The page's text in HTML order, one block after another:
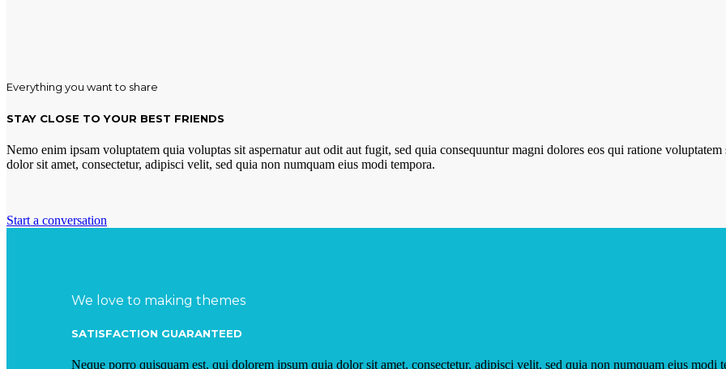
Everything you want to share
STAY CLOSE TO YOUR BEST FRIENDS
Nemo enim ipsam voluptatem quia voluptas sit aspernatur aut odit aut fugit, sed quia consequuntur magni dolores eos qui ratione
dolor sit amet, consectetur, adipisci velit, sed quia non numquam eius modi tempora.
Start a conversation
We love to making themes
SATISFACTION GUARANTEED
Neque porro quisquam est, qui dolorem ipsum quia dolor sit amet, consectetur, adipisci velit, sed quia non numquam eius